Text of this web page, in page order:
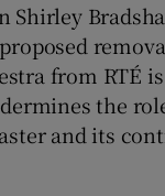
Shirley
from RTÉ
the
and its